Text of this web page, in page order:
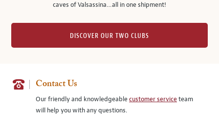
caves of Valsassina…all in one shipment!
DISCOVER OUR TWO CLUBS
Contact Us
Our friendly and knowledgeablecustomer serviceteam
will help you with any questions.